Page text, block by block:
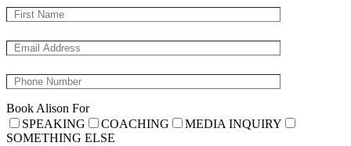
Book Alison For
SPEAKING
COACHING
MEDIA INQUIRY
SOMETHING ELSE